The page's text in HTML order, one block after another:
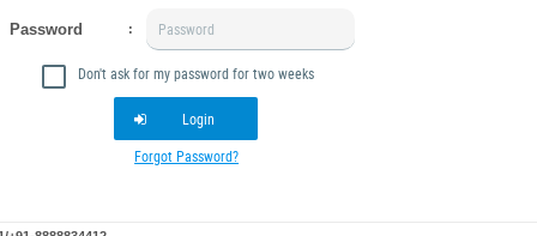
Password :
Don't ask for my password for two weeks
Login
Forgot Password?